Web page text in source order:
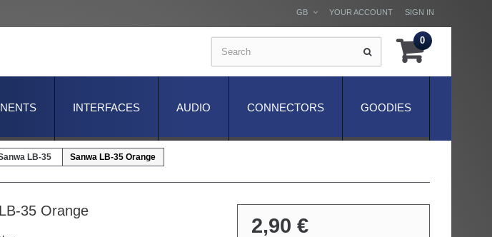
SIGN IN
YOUR ACCOUNT
GB
0
GOODIES
CONNECTORS
AUDIO
INTERFACES
LB-35 Sanwa LB-35 Orange
35 Orange
2,90 €